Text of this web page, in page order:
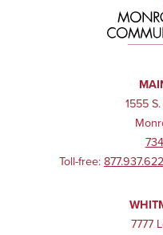
1555
Toll-free:
7777